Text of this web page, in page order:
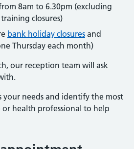
8am to 6.30pm (excluding
closures)
bank holiday closures and
Thursday each month)
our reception team will ask
your needs and identify the most
or health professional to help